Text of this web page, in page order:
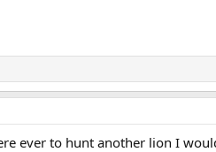
ever to hunt another lion I